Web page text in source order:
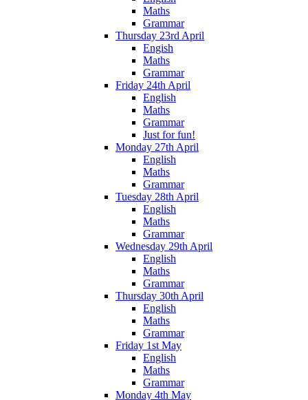
Maths
Grammar
Thursday 23rd April
Engish
Maths
Grammar
Friday 24th April
English
Maths
Grammar
Just for fun!
Monday 27th April
English
Maths
Grammar
Tuesday 28th April
English
Maths
Grammar
Wednesday 29th April
English
Maths
Grammar
Thursday 30th April
English
Maths
Grammar
Friday 1st May
English
Maths
Grammar
Monday 4th May